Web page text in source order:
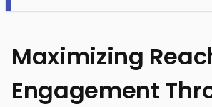
Maximizing
Engagement